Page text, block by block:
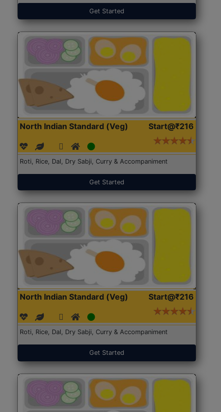
Get Started
North Indian Standard (Veg) Start@₹216
Roti, Rice, Dal, Dry Sabji, Curry & Accompaniment
Get Started
North Indian Standard (Veg) Start@₹216
Roti, Rice, Dal, Dry Sabji, Curry & Accompaniment
Get Started